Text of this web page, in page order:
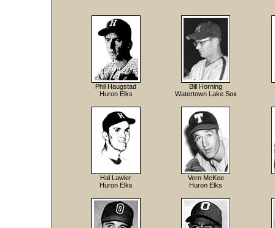
Phil Haugstad
Huron Elks
Bill Horning
Watertown Lake Sox
Hal Lawler
Huron Elks
Vern McKee
Huron Elks